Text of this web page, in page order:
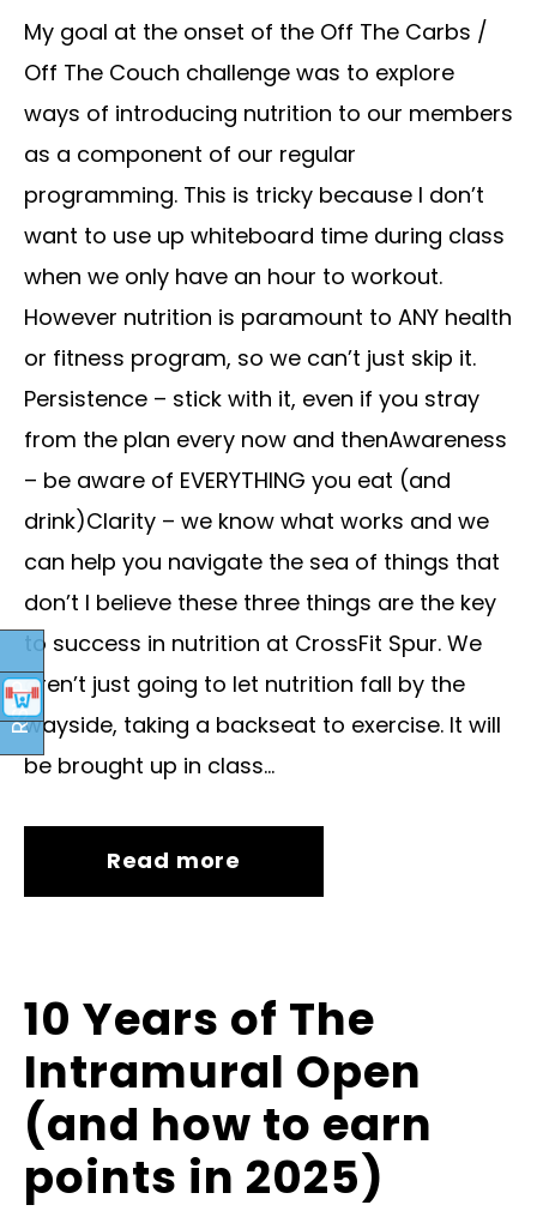
My goal at the onset of the Off The Carbs /
Off The Couch challenge was to explore
ways of introducing nutrition to our members
as a component of our regular
programming. This is tricky because I don’t
want to use up whiteboard time during class
when we only have an hour to workout.
However nutrition is paramount to ANY health
or fitness program, so we can’t just skip it.
Persistence – stick with it, even if you stray
from the plan every now and thenAwareness
– be aware of EVERYTHING you eat (and
drink)Clarity – we know what works and we
can help you navigate the sea of things that
don’t I believe these three things are the key
to success in nutrition at CrossFit Spur. We
aren’t just going to let nutrition fall by the
wayside, taking a backseat to exercise. It will
be brought up in class...
Read more
10 Years of The
Intramural Open
(and how to earn
points in 2025)
RSVP